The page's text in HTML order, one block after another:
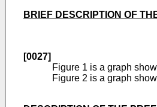
BRIEF DESCRIPTION OF
[0027]
Figure 1 is a graph
Figure 2 is a graph